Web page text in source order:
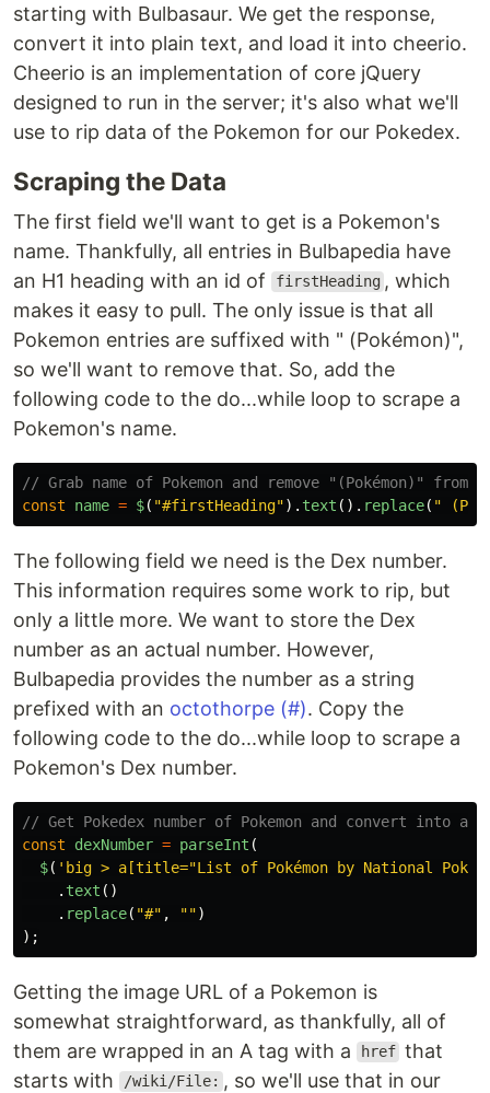
starting with Bulbasaur. We get the response,
convert it into plain text, and load it into cheerio.
Cheerio is an implementation of core jQuery
designed to run in the server; it's also what we'll
use to rip data of the Pokemon for our Pokedex.
Scraping the Data
The first field we'll want to get is a Pokemon's
name. Thankfully, all entries in Bulbapedia have
an H1 heading with an id of
firstHeading , which
makes it easy to pull. The only issue is that all
Pokemon entries are suffixed with " (Pokémon)",
so we'll want to remove that. So, add the
following code to the do...while loop to scrape a
Pokemon's name.
// Grab name of Pokemon and remove "(Pokémon)" from
const
name = $( "#firstHeading"). text (). replace( "
The following field we need is the Dex number.
This information requires some work to rip, but
only a little more. We want to store the Dex
number as an actual number. However,
Bulbapedia provides the number as a string
prefixed with an octothorpe (#). Copy the
following code to the do...while loop to scrape a
Pokemon's Dex number.
// Get Pokedex number of Pokemon and convert into a
const
dexNumber = parseInt (
$( ' big > a[title="List of Pokémon by National
. text ()
. replace( "#" , "")
);
Getting the image URL of a Pokemon is
somewhat straightforward, as thankfully, all of
them are wrapped in an A tag with a
href that
starts with
/wiki/File: , so we'll use that in our